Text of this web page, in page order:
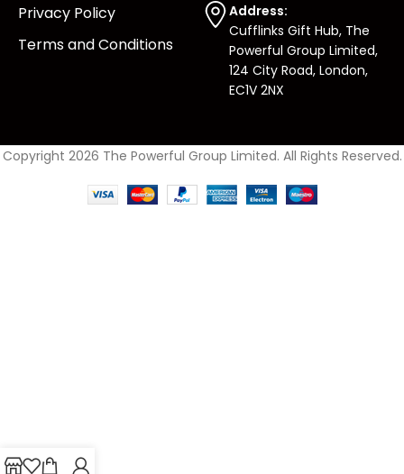
Privacy Policy
Terms and Conditions
Address:
Cufflinks Gift Hub, The
Powerful Group Limited,
124 City Road, London,
EC1V 2NX
Copyright 2026 The Powerful Group Limited. All Rights Reserved.